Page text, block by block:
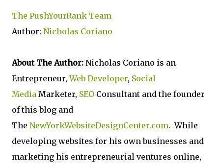
The PushYourRank Team
Author: Nicholas Coriano
About The Author: Nicholas Coriano is an
Entrepreneur,Web Developer, Social
Media Marketer, SEO Consultant and the founder
of this blog and
The NewYorkWebsiteDesignCenter.com. While
developing websites for his own businesses and
marketing his entrepreneurial ventures online,